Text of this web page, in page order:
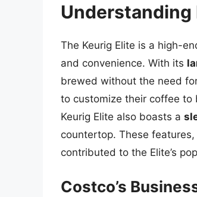
Understanding
The Keurig Elite is a high-
and convenience. With its
brewed without the need
to customize their coffee to
Keurig Elite also boasts a
countertop. These
contributed to the Elite’s
Costco’s